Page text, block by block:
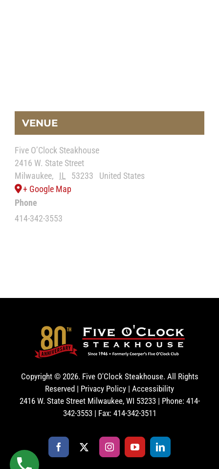
VENUE
Five O’Clock Steakhouse
2416 W. State Street
Milwaukee, IL 53233
United States
+ Google Map
Phone
414-342-3553
Copyright © 2026. Five O'Clock Steakhouse. All Rights
Reserved | Privacy Policy | Accessibility
2416 W. State Street Milwaukee, WI 53233 | Phone: 414-
342-3553 | Fax: 414-342-3511
Facebook
X InstagramYouTubeLinkedIn